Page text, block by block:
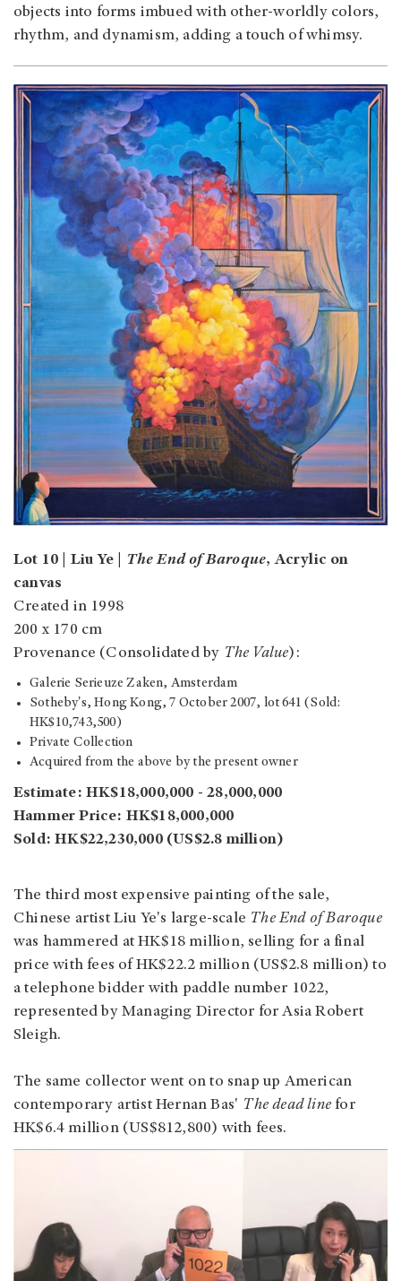
objects into forms imbued with other-worldly colors,
rhythm, and dynamism, adding a touch of whimsy.
Lot 10 | Liu Ye | The End of Baroque, Acrylic on
canvas
Created in 1998
200 x 170 cm
Provenance (Consolidated by The Value):
Galerie Serieuze Zaken, Amsterdam
Sotheby's, Hong Kong, 7 October 2007, lot 641 (Sold:
HK$10,743,500)
Private Collection
Acquired from the above by the present owner
Estimate: HK$18,000,000 - 28,000,000
Hammer Price: HK$18,000,000
Sold: HK$22,230,000 (US$2.8 million)
The third most expensive painting of the sale,
Chinese artist Liu Ye's large-scale The End of Baroque
was hammered at HK$18 million, selling for a final
price with fees of HK$22.2 million (US$2.8 million) to
a telephone bidder with paddle number 1022,
represented by Managing Director for Asia Robert
Sleigh.
The same collector went on to snap up American
contemporary artist Hernan Bas' The dead line for
HK$6.4 million (US$812,800) with fees.